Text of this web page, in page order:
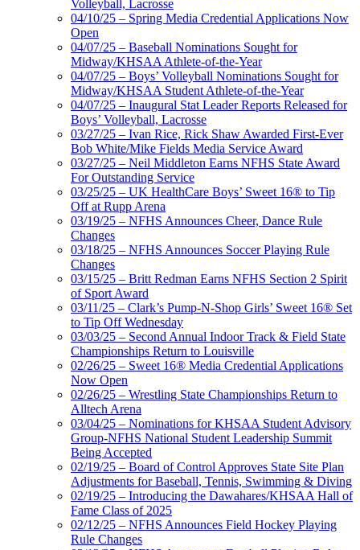
Volleyball, Lacrosse
04/10/25 – Spring Media Credential Applications Now
Open
04/07/25 – Baseball Nominations Sought for
Midway/KHSAA Athlete-of-the-Year
04/07/25 – Boys’ Volleyball Nominations Sought for
Midway/KHSAA Student Athlete-of-the-Year
04/07/25 – Inaugural Stat Leader Reports Released for
Boys’ Volleyball, Lacrosse
03/27/25 – Ivan Rice, Rick Shaw Awarded First-Ever
Bob White/Mike Fields Media Service Award
03/27/25 – Neil Middleton Earns NFHS State Award
For Outstanding Service
03/25/25 – UK HealthCare Boys’ Sweet 16® to Tip
Off at Rupp Arena
03/19/25 – NFHS Announces Cheer, Dance Rule
Changes
03/18/25 – NFHS Announces Soccer Playing Rule
Changes
03/15/25 – Britt Redman Earns NFHS Section 2 Spirit
of Sport Award
03/11/25 – Clark’s Pump-N-Shop Girls’ Sweet 16® Set
to Tip Off Wednesday
03/03/25 – Second Annual Indoor Track & Field State
Championships Return to Louisville
02/26/25 – Sweet 16® Media Credential Applications
Now Open
02/26/25 – Wrestling State Championships Return to
Alltech Arena
03/04/25 – Nominations for KHSAA Student Advisory
Group-NFHS National Student Leadership Summit
Being Accepted
02/19/25 – Board of Control Approves State Site Plan
Adjustments for Baseball, Tennis, Swimming & Diving
02/19/25 – Introducing the Dawahares/KHSAA Hall of
Fame Class of 2025
02/12/25 – NFHS Announces Field Hockey Playing
Rule Changes